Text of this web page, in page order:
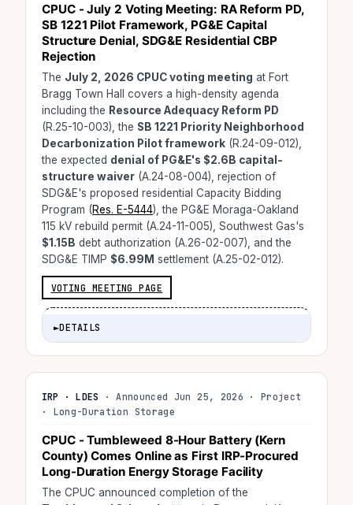
CPUC - July 2 Voting Meeting: RA Reform PD,
SB 1221 Pilot Framework, PG&E Capital
Structure Denial, SDG&E Residential CBP
Rejection
The July 2, 2026 CPUC voting meeting at Fort
Bragg Town Hall covers a high-density agenda
including the Resource Adequacy Reform PD
(R.25-10-003), the SB 1221 Priority Neighborhood
Decarbonization Pilot framework (R.24-09-012),
the expected denial of PG&E's $2.6B capital-
structure waiver (A.24-08-004), rejection of
SDG&E's proposed residential Capacity Bidding
Program (Res. E-5444), the PG&E Moraga-Oakland
115 kV rebuild permit (A.24-11-005), Southwest Gas's
$1.15B debt authorization (A.26-02-007), and the
SDG&E TIMP $6.99M settlement (A.25-02-012).
VOTING MEETING PAGE
►DETAILS
IRP · LDES · Announced Jun 25, 2026 · Project
· Long-Duration Storage
CPUC - Tumbleweed 8-Hour Battery (Kern
County) Comes Online as First IRP-Procured
Long-Duration Energy Storage Facility
The CPUC announced completion of the